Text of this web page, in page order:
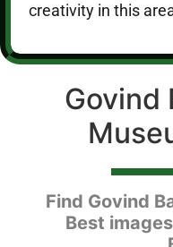
creativity in this
Govind
Find Govind
Best